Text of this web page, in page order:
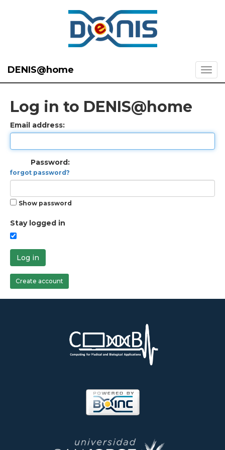
DENIS@home
Log in to DENIS@home
Email address:
Password:
forgot password?
Show password
Stay logged in
Log in
Create account